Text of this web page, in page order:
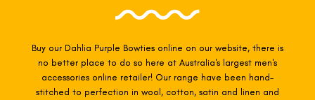
Buy our Dahlia Purple Bowties online on our website, there is
no better place to do so here at Australia's largest men's
accessories online retailer! Our range have been hand-
stitched to perfection in wool, cotton, satin and linen and